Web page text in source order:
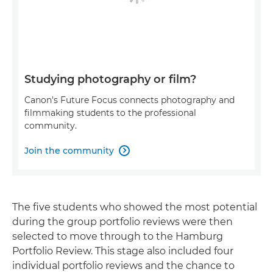
Studying photography or film?
Canon's Future Focus connects photography and
filmmaking students to the professional
community.
Join the community 
The five students who showed the most potential
during the group portfolio reviews were then
selected to move through to the Hamburg
Portfolio Review. This stage also included four
individual portfolio reviews and the chance to